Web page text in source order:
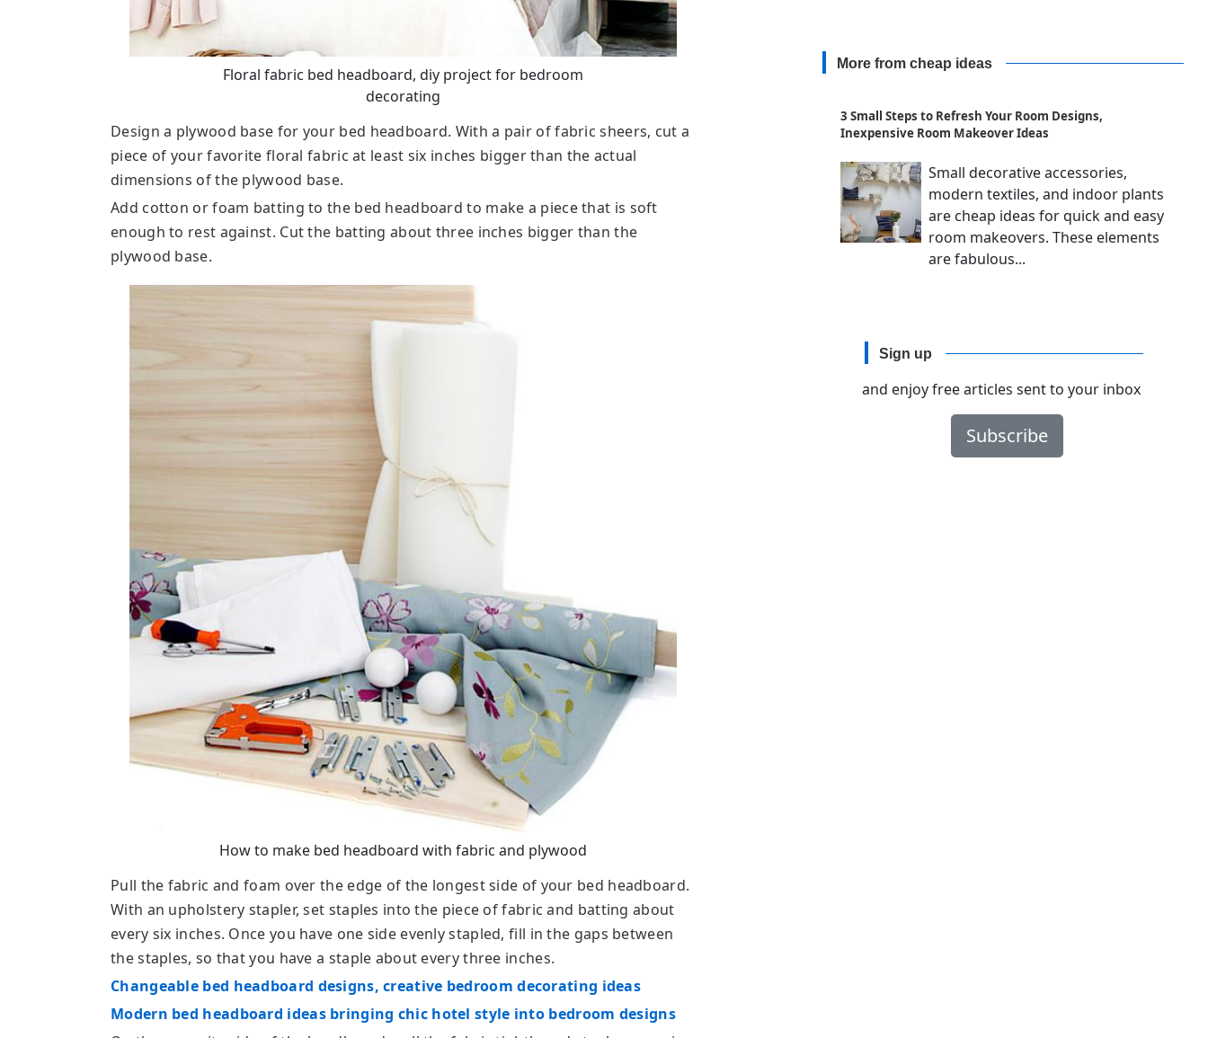
Floral fabric bed headboard, diy project for bedroom
decorating
Design a plywood base for your bed headboard. With a pair of fabric sheers, cut a
piece of your favorite floral fabric at least six inches bigger than the actual
dimensions of the plywood base.
Add cotton or foam batting to the bed headboard to make a piece that is soft
enough to rest against. Cut the batting about three inches bigger than the
plywood base.
How to make bed headboard with fabric and plywood
Pull the fabric and foam over the edge of the longest side of your bed headboard.
With an upholstery stapler, set staples into the piece of fabric and batting about
every six inches. Once you have one side evenly stapled, fill in the gaps between
the staples, so that you have a staple about every three inches.
Changeable bed headboard designs, creative bedroom decorating ideas
Modern bed headboard ideas bringing chic hotel style into bedroom designs
More from cheap ideas
3 Small Steps to Refresh Your Room Designs,
Inexpensive Room Makeover Ideas
Small decorative accessories,
modern textiles, and indoor plants
are cheap ideas for quick and easy
room makeovers. These elements
are fabulous...
Sign up
and enjoy free articles sent to your inbox
Subscribe